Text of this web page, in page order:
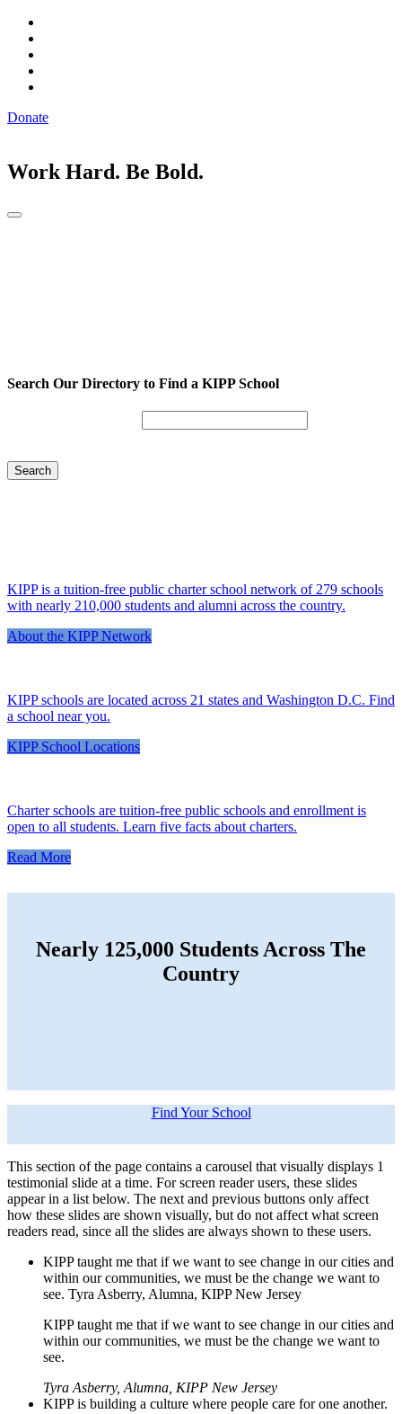
Donate
Work Hard. Be Bold.
Search Our Directory to Find a KIPP School
Search
KIPP is a tuition-free public charter school network of 279 schools
with nearly 210,000 students and alumni across the country.
About the KIPP Network
KIPP schools are located across 21 states and Washington D.C. Find
a school near you.
KIPP School Locations
Charter schools are tuition-free public schools and enrollment is
open to all students. Learn five facts about charters.
Read More
Nearly 125,000 Students Across The
Country
Find Your School
This section of the page contains a carousel that visually displays 1
testimonial slide at a time. For screen reader users, these slides
appear in a list below. The next and previous buttons only affect
how these slides are shown visually, but do not affect what screen
readers read, since all the slides are always shown to these users.
KIPP taught me that if we want to see change in our cities and
within our communities, we must be the change we want to
see. Tyra Asberry, Alumna, KIPP New Jersey
KIPP taught me that if we want to see change in our cities and
within our communities, we must be the change we want to
see.
Tyra Asberry, Alumna, KIPP New Jersey
KIPP is building a culture where people care for one another.